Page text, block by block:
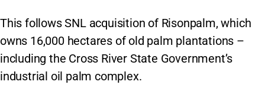
This follows SNL acquisition of Risonpalm, which
owns 16,000 hectares of old palm plantations –
including the Cross River State Government’s
industrial oil palm complex.